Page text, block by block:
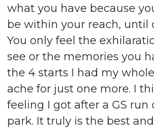
what you have because
be within your reach, until
You only feel the
see or the memories you
the 4 starts I had my
ache for just one more. I
feeling I got after a GS run
park. It truly is the best